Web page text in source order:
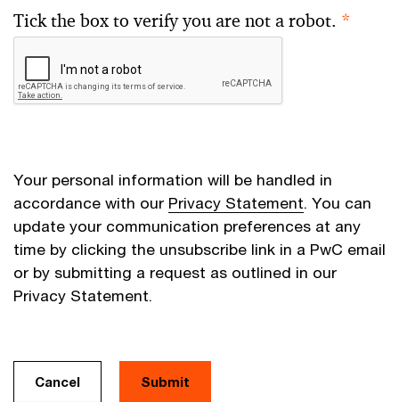
Tick the box to verify you are not a robot. *
Your personal information will be handled in
accordance with our Privacy Statement. You can
update your communication preferences at any
time by clicking the unsubscribe link in a PwC email
or by submitting a request as outlined in our
Privacy Statement.
Cancel